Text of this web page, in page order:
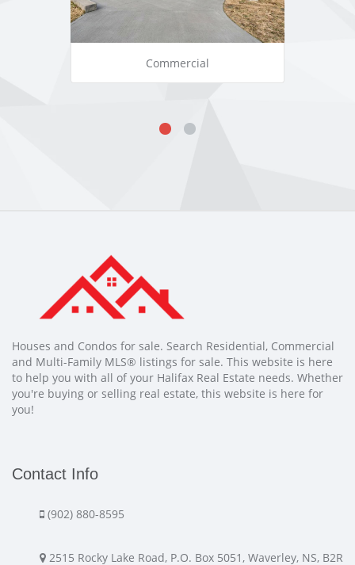
Commercial
Houses and Condos for sale. Search Residential, Commercial
and Multi-Family MLS® listings for sale. This website is here
to help you with all of your Halifax Real Estate needs. Whether
you're buying or selling real estate, this website is here for
you!
Contact Info
(902) 880-8595
2515 Rocky Lake Road, P.O. Box 5051, Waverley, NS, B2R